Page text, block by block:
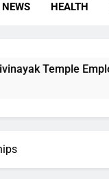
NEWS HEALTH